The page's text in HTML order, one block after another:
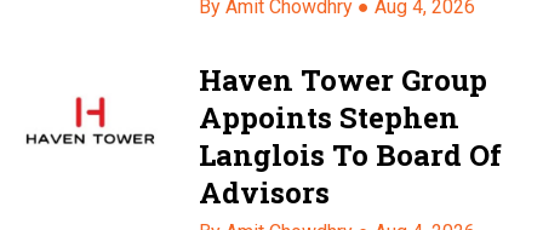
By Amit Chowdhry ●Aug 4, 2026
Haven Tower Group
Appoints Stephen
Langlois To Board Of
Advisors